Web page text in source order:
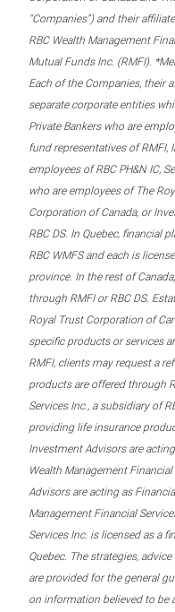
“Companies”) and their
RBC Wealth Management
Mutual Funds Inc. (RMFI).
Each of the Companies, their
separate corporate entities
Private Bankers who are
fund representatives of RMFI,
employees of RBC PH&N IC,
who are employees of The
Corporation of Canada, or
RBC DS. In Quebec, financial
RBC WMFS and each is
province. In the rest of
through RMFI or RBC DS.
Royal Trust Corporation of
specific products or services
RMFI, clients may request a
products are offered through
Services Inc., a subsidiary of
providing life insurance
Investment Advisors are
Wealth Management
Advisors are acting as
Management Financial
Services Inc. is licensed as a
Quebec. The strategies,
are provided for the general
on information believed to be